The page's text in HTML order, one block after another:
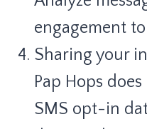
engagement
Sharing your
Pap Hops
SMS opt-in